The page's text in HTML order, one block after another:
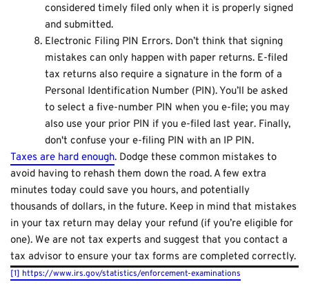
considered timely filed only when it is properly signed
and submitted.
Electronic Filing PIN Errors. Don’t think that signing
mistakes can only happen with paper returns. E-filed
tax returns also require a signature in the form of a
Personal Identification Number (PIN). You’ll be asked
to select a five-number PIN when you e-file; you may
also use your prior PIN if you e-filed last year. Finally,
don't confuse your e-filing PIN with an IP PIN.
Taxes are hard enough. Dodge these common mistakes to
avoid having to rehash them down the road. A few extra
minutes today could save you hours, and potentially
thousands of dollars, in the future. Keep in mind that mistakes
in your tax return may delay your refund (if you’re eligible for
one). We are not tax experts and suggest that you contact a
tax advisor to ensure your tax forms are completed correctly.
[1] https://www.irs.gov/statistics/enforcement-examinations